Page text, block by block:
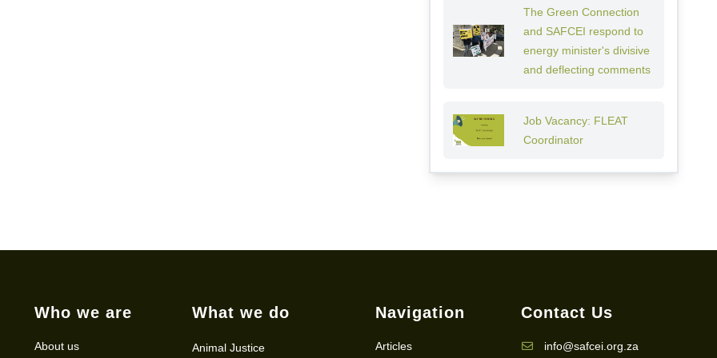
The Green Connection
and SAFCEI respond to
energy minister's divisive
and deflecting comments
Job Vacancy: FLEAT
Coordinator
Who we are
About us
What we do
Animal Justice
Navigation
Articles
Contact Us
info@safcei.org.za